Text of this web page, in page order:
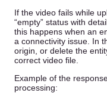
If the video fails while
“empty” status with
this happens when an
a connectivity issue. In
origin, or delete the
correct video file.
Example of the
processing: